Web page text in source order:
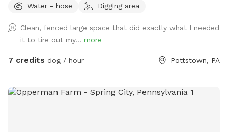
Chemical free. We have two hammocks, a cafe table with
welcome to along with a horseshoe pit. There are two
water faucets one on each side of the house you are
welcome to use just please turn the water off when done.
poop bag waste and a pooper scooper next to it. Have fun
Water - hose
Digging area
Clean, fenced large space that did exactly what I needed
it to tire out my... more
7 credits dog / hour Pottstown, PA